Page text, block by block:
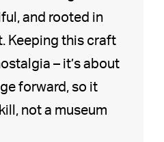
and rooted in
Keeping this craft
– it’s about
forward, so it
not a museum